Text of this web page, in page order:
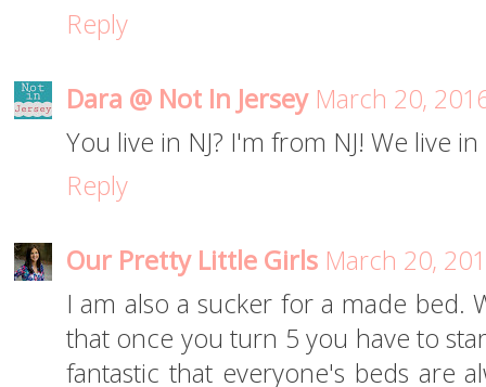
Reply
Dara @ Not In Jersey March 20,
You live in NJ? I'm from NJ! We live
Reply
Our Pretty Little Girls March 20,
I am also a sucker for a made bed.
that once you turn 5 you have to
fantastic that everyone's beds are